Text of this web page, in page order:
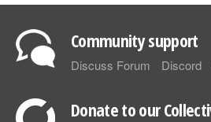
Community support
Discuss Forum Discord
Donate to our